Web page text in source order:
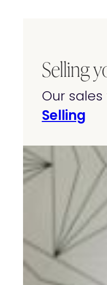
Selling
Our
Selling